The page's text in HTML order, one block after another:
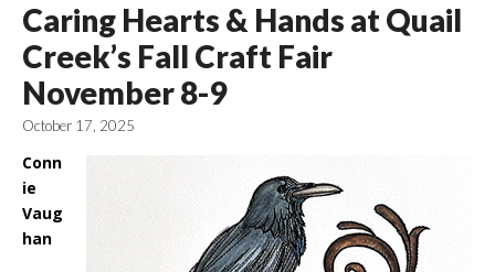
Caring Hearts & Hands at Quail
Creek’s Fall Craft Fair
November 8-9
October 17, 2025
Conn
ie
Vaug
han